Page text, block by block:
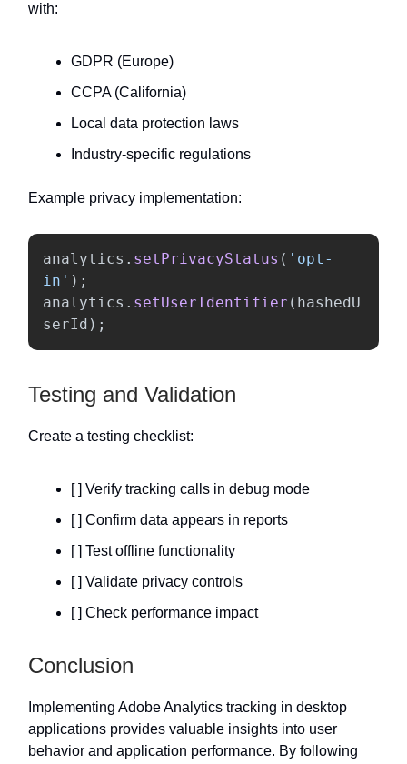
with:
GDPR (Europe)
CCPA (California)
Local data protection laws
Industry-specific regulations
Example privacy implementation:
analytics . setPrivacyStatus ( ' opt-
in ' );
analytics . setUserIdentifier ( hashedU
serId );
Testing and Validation
Create a testing checklist:
[ ] Verify tracking calls in debug mode
[ ] Confirm data appears in reports
[ ] Test offline functionality
[ ] Validate privacy controls
[ ] Check performance impact
Conclusion
Implementing Adobe Analytics tracking in desktop
applications provides valuable insights into user
behavior and application performance. By following